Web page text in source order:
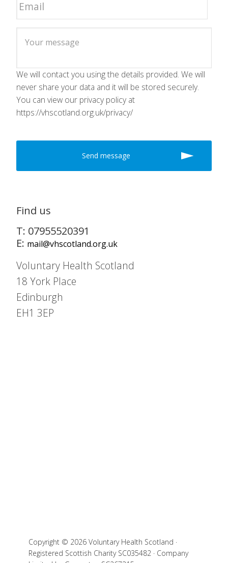
We will contact you using the details provided. We will
never share your data and it will be stored securely.
You can view our privacy policy at
https://vhscotland.org.uk/privacy/
Find us
T: 07955520391
E: mail@vhscotland.org.uk
Voluntary Health Scotland
18 York Place
Edinburgh
EH1 3EP
Copyright © 2026 Voluntary Health Scotland ·
Registered Scottish Charity SC035482 · Company